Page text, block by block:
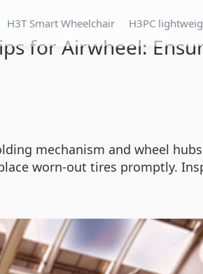
H3T Smart Wheelchair H3PC
for Airwheel:
mechanism and wheel
worn-out tires promptly.